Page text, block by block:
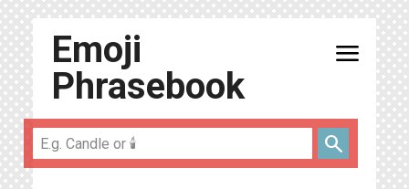
Emoji
Phrasebook
menu
search